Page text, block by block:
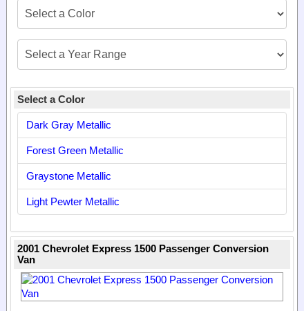
Select a Color
Dark Gray Metallic
Forest Green Metallic
Graystone Metallic
Light Pewter Metallic
2001 Chevrolet Express 1500 Passenger Conversion
Van